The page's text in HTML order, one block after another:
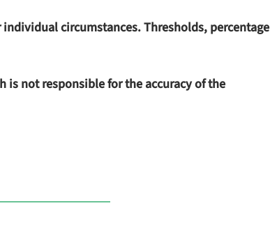
circumstances. Thresholds, percentage
is not responsible for the accuracy of the